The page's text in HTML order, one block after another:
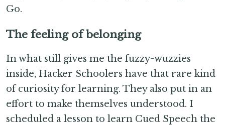
Go.
The feeling of belonging
In what still gives me the fuzzy-wuzzies
inside, Hacker Schoolers have that rare kind
of curiosity for learning. They also put in an
effort to make themselves understood. I
scheduled a lesson to learn Cued Speech the